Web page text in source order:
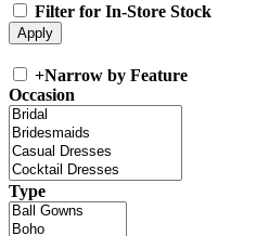
Filter for In-Store Stock
+Narrow by Feature
Occasion
Type